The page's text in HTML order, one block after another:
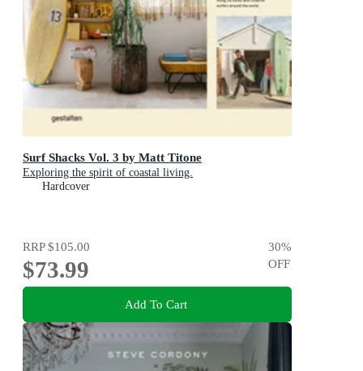
Surf Shacks Vol. 3 by Matt Titone
Exploring the spirit of coastal living.
Hardcover
RRP$105.00
$73.99
30%
OFF
Add To Cart